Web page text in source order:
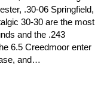
.30-06 Springfield,
30-30 are the most
and the .243
6.5 Creedmoor enter
and…